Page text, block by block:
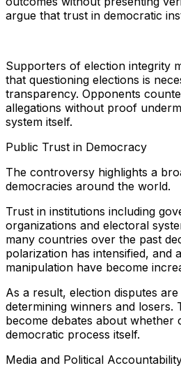
argue that trust in democratic
Supporters of election integrity
that questioning elections is
transparency. Opponents
allegations without proof
system itself.
Public Trust in Democracy
The controversy highlights a
democracies around the world.
Trust in institutions including
organizations and electoral
many countries over the past
polarization has intensified, and
manipulation have become
As a result, election disputes
determining winners and losers.
become debates about whether
democratic process itself.
Media and Political